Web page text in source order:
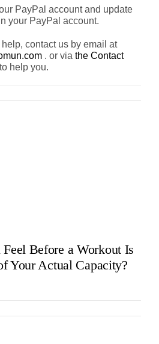
PayPal account and update
your PayPal account.
contact us by email at
. or via the Contact
help you.
Before a Workout Is
Your Actual Capacity?